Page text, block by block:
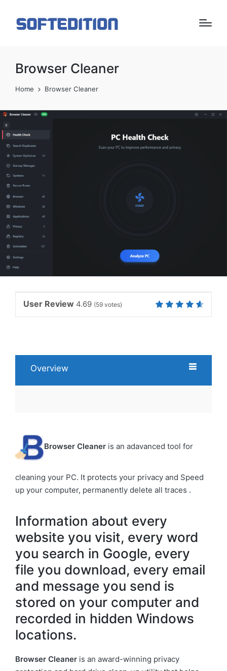
Browser Cleaner
Home Browser Cleaner
User Review 4.69 (59 votes)
Overview
Browser Cleaner is an adavanced tool for
cleaning your PC. It protects your privacy and Speed
up your computer, permanently delete all traces .
Information about every
website you visit, every word
you search in Google, every
file you download, every email
and message you send is
stored on your computer and
recorded in hidden Windows
locations.
Browser Cleaner is an award-winning privacy